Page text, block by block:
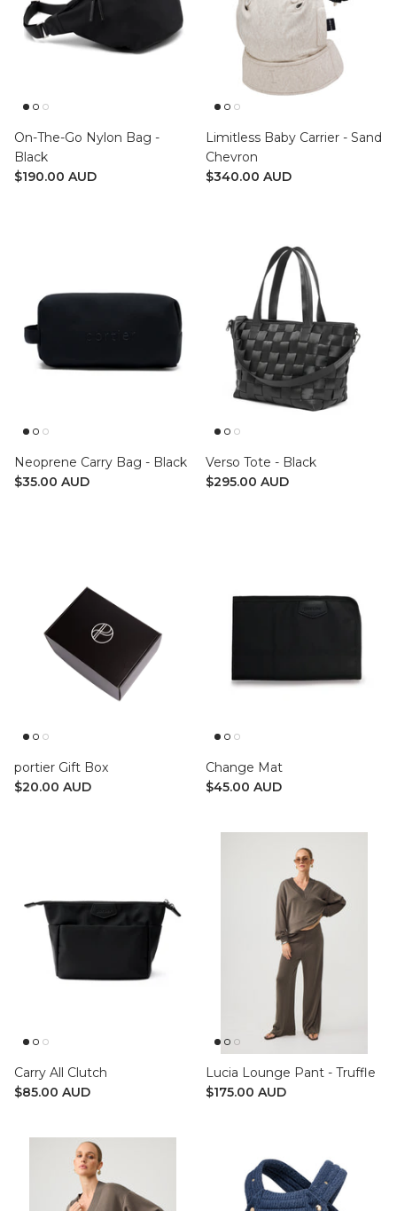
On-The-Go Nylon Bag -
Black
$190.00 AUD
Limitless Baby Carrier - Sand
Chevron
$340.00 AUD
Neoprene Carry Bag - Black
$35.00 AUD
Verso Tote - Black
$295.00 AUD
portier Gift Box
$20.00 AUD
Change Mat
$45.00 AUD
Carry All Clutch
$85.00 AUD
Lucia Lounge Pant - Truffle
$175.00 AUD